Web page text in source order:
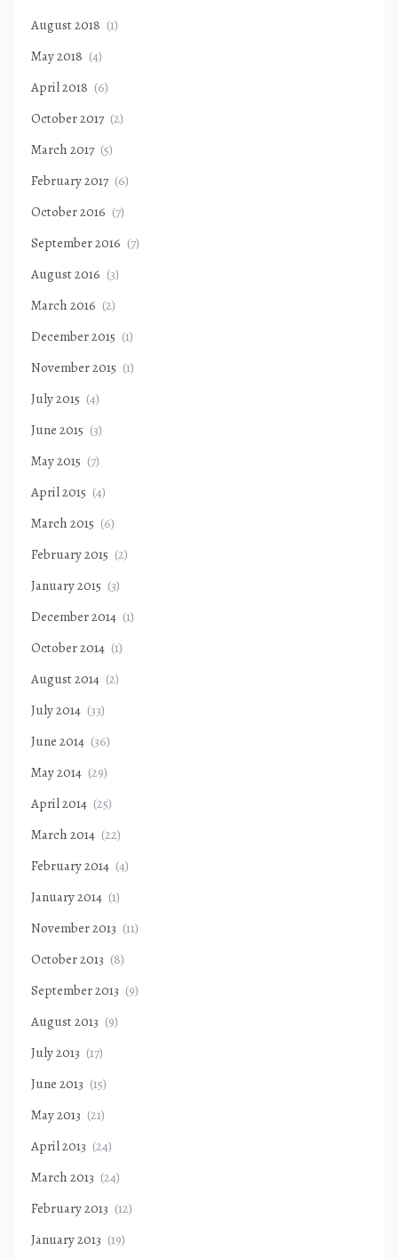
August 2018 (1)
May 2018 (4)
April 2018 (6)
October 2017 (2)
March 2017 (5)
February 2017 (6)
October 2016 (7)
September 2016 (7)
August 2016 (3)
March 2016 (2)
December 2015 (1)
November 2015 (1)
July 2015 (4)
June 2015 (3)
May 2015 (7)
April 2015 (4)
March 2015 (6)
February 2015 (2)
January 2015 (3)
December 2014 (1)
October 2014 (1)
August 2014 (2)
July 2014 (33)
June 2014 (36)
May 2014 (29)
April 2014 (25)
March 2014 (22)
February 2014 (4)
January 2014 (1)
November 2013 (11)
October 2013 (8)
September 2013 (9)
August 2013 (9)
July 2013 (17)
June 2013 (15)
May 2013 (21)
April 2013 (24)
March 2013 (24)
February 2013 (12)
January 2013 (19)